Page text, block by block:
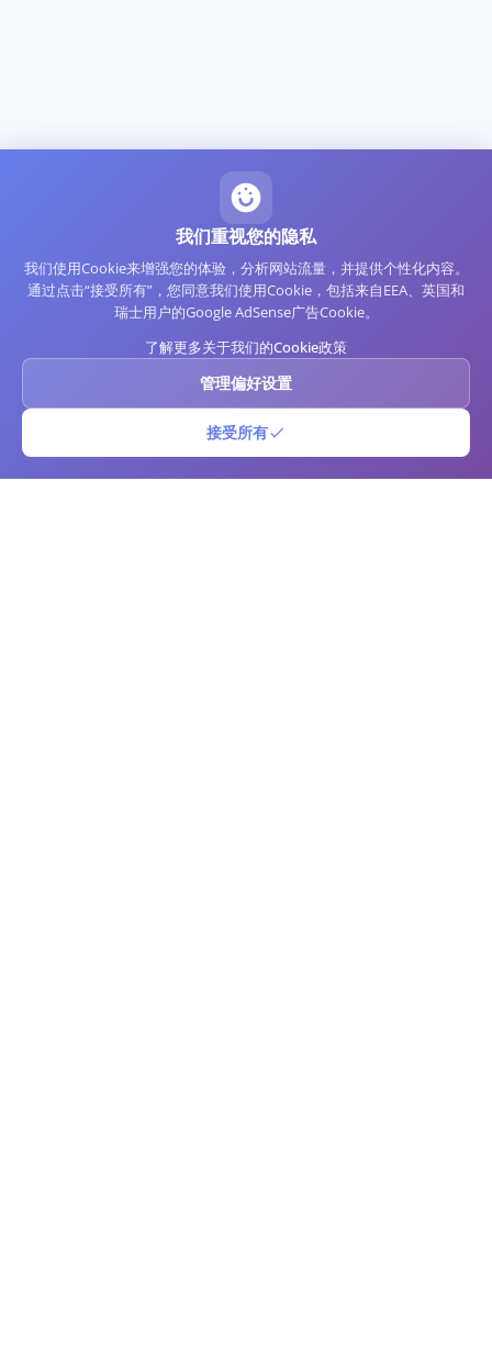
我们重视您的隐私
我们使用Cookie来增强您的体验，分析网站流量，并提供个性化内容。
通过点击“接受所有”，您同意我们使用Cookie，包括来自EEA、英国和
瑞士用户的Google AdSense广告Cookie。
了解更多关于我们的Cookie政策
管理偏好设置
接受所有